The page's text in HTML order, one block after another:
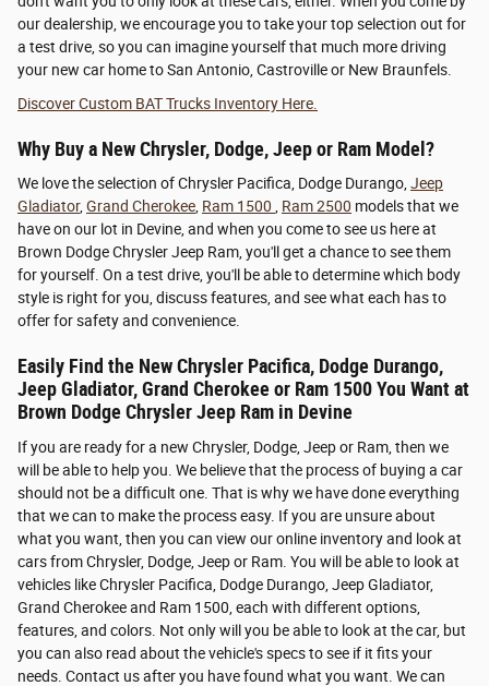
our dealership, we encourage you to take your top selection out for
a test drive, so you can imagine yourself that much more driving
your new car home to San Antonio, Castroville or New Braunfels.
Discover Custom BAT Trucks Inventory Here.
Why Buy a New Chrysler, Dodge, Jeep or Ram Model?
We love the selection of Chrysler Pacifica, Dodge Durango,Jeep
Gladiator,Grand Cherokee, Ram 1500 , Ram 2500 models that we
have on our lot in Devine, and when you come to see us here at
Brown Dodge Chrysler Jeep Ram, you'll get a chance to see them
for yourself. On a test drive, you'll be able to determine which body
style is right for you, discuss features, and see what each has to
offer for safety and convenience.
Easily Find the New Chrysler Pacifica, Dodge Durango,
Jeep Gladiator, Grand Cherokee or Ram 1500 You Want at
Brown Dodge Chrysler Jeep Ram in Devine
If you are ready for a new Chrysler, Dodge, Jeep or Ram, then we
will be able to help you. We believe that the process of buying a car
should not be a difficult one. That is why we have done everything
that we can to make the process easy. If you are unsure about
what you want, then you can view our online inventory and look at
cars from Chrysler, Dodge, Jeep or Ram. You will be able to look at
vehicles like Chrysler Pacifica, Dodge Durango, Jeep Gladiator,
Grand Cherokee and Ram 1500, each with different options,
features, and colors. Not only will you be able to look at the car, but
you can also read about the vehicle's specs to see if it fits your
needs. Contact us after you have found what you want. We can